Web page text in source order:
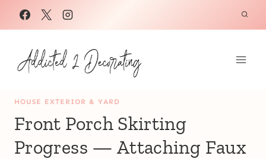
Skip
to
content
HOUSE EXTERIOR & YARD
Front Porch Skirting
Progress — Attaching Faux